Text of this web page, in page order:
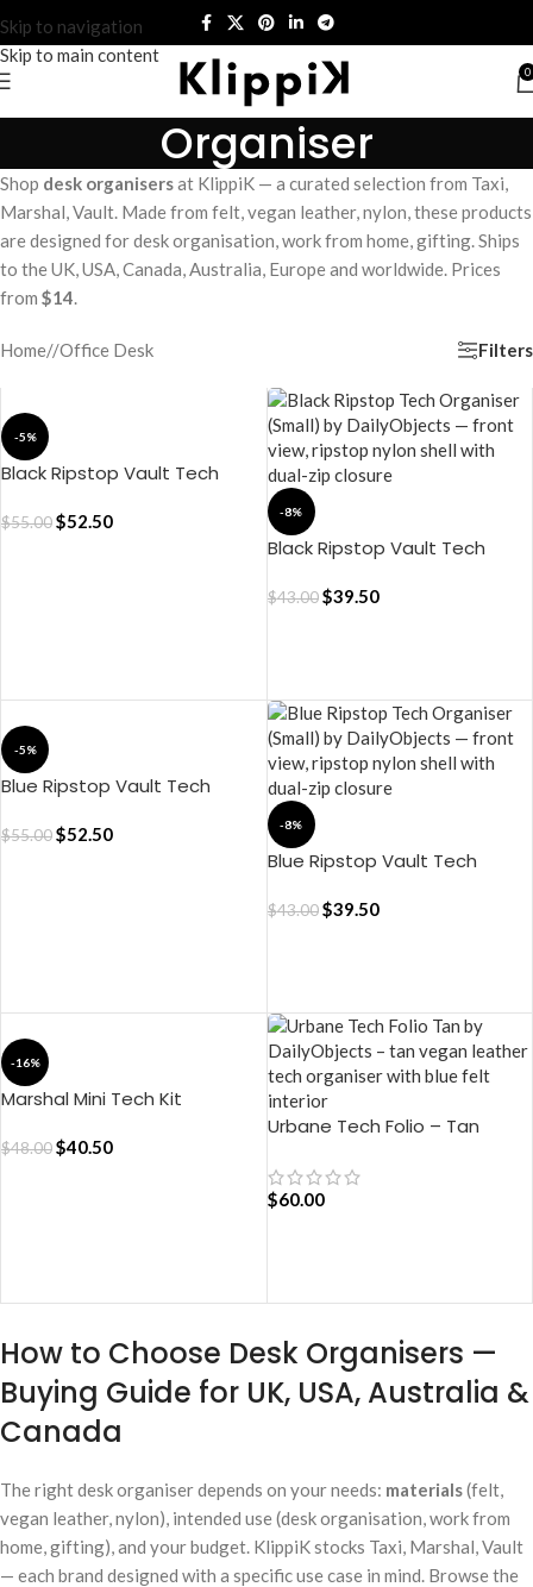
Skip to navigation
Skip to main content
0
Organiser
Shop desk organisersat KlippiK — a curated selection from Taxi,
Marshal, Vault. Made from felt, vegan leather, nylon, these products
are designed for desk organisation, work from home, gifting. Ships
to the UK, USA, Canada, Australia, Europe and worldwide. Prices
from $14.
Home/ Office Desk Filters
-5%
Black Ripstop Vault Tech
$55.00$52.50 -8%
Black Ripstop Vault Tech
$43.00 $39.50
-5%
Blue Ripstop Vault Tech
$55.00$52.50 -8%
Blue Ripstop Vault Tech
$43.00 $39.50
-16%
Marshal Mini Tech Kit
$48.00$40.50
Urbane Tech Folio – Tan
$60.00
How to Choose Desk Organisers —
Buying Guide for UK, USA, Australia &
Canada
The right desk organiser depends on your needs: materials(felt,
vegan leather, nylon), intended use (desk organisation, work from
home, gifting), and your budget. KlippiK stocks Taxi, Marshal, Vault
— each brand designed with a specific use case in mind. Browse the